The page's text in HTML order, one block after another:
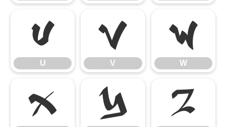
U
U
V
V
W
W
X Y Z